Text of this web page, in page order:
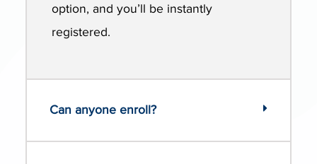
option, and you’ll be instantly
registered.
Can anyone enroll?